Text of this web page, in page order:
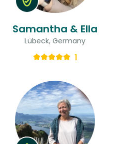
Samantha & Ella
Lübeck, Germany
1